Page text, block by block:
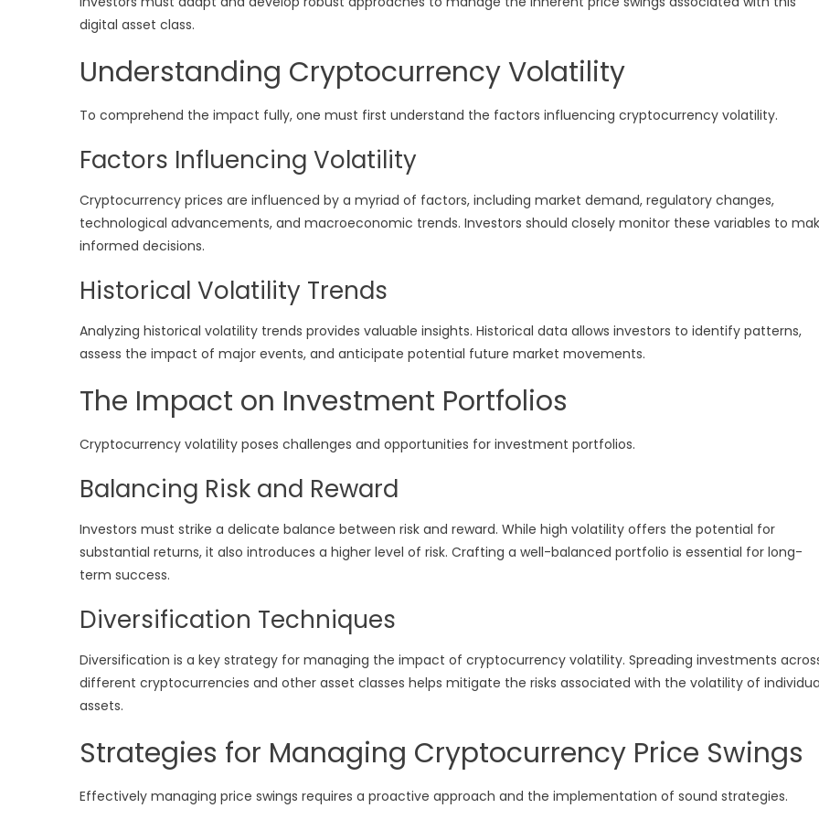
digital asset class.
Understanding Cryptocurrency Volatility
To comprehend the impact fully, one must first understand the factors influencing cryptocurrency volatility.
Factors Influencing Volatility
Cryptocurrency prices are influenced by a myriad of factors, including market demand, regulatory changes,
technological advancements, and macroeconomic trends. Investors should closely monitor these variables to
informed decisions.
Historical Volatility Trends
Analyzing historical volatility trends provides valuable insights. Historical data allows investors to identify patterns,
assess the impact of major events, and anticipate potential future market movements.
The Impact on Investment Portfolios
Cryptocurrency volatility poses challenges and opportunities for investment portfolios.
Balancing Risk and Reward
Investors must strike a delicate balance between risk and reward. While high volatility offers the potential for
substantial returns, it also introduces a higher level of risk. Crafting a well-balanced portfolio is essential for long-
term success.
Diversification Techniques
Diversification is a key strategy for managing the impact of cryptocurrency volatility. Spreading investments
different cryptocurrencies and other asset classes helps mitigate the risks associated with the volatility of
assets.
Strategies for Managing Cryptocurrency Price Swings
Effectively managing price swings requires a proactive approach and the implementation of sound strategies.